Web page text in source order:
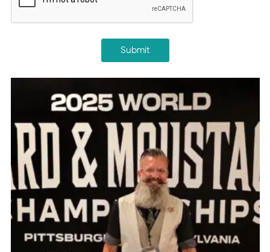
Submit